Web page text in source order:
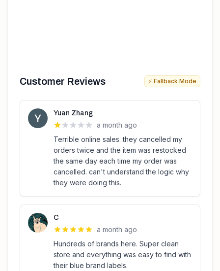
Customer Reviews ⚡ Fallback Mode
Yuan Zhang
a month ago
Terrible online sales. they cancelled my
orders twice and the item was restocked
the same day each time my order was
cancelled. can't understand the logic why
they were doing this.
C
a month ago
Hundreds of brands here. Super clean
store and everything was easy to find with
their blue brand labels.